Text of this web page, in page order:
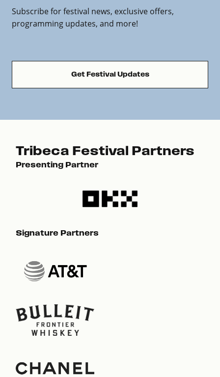
Subscribe for festival news, exclusive offers,
programming updates, and more!
Get Festival Updates
Tribeca Festival Partners
Presenting Partner
Signature Partners